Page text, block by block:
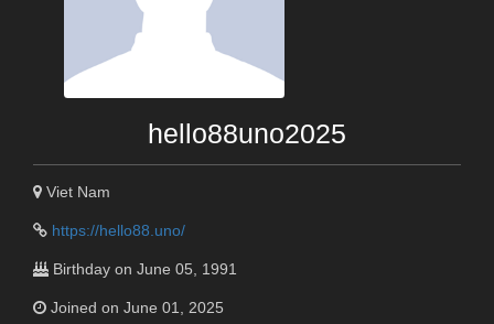
hello88uno2025
Viet Nam
https://hello88.uno/
Birthday on June 05, 1991
Joined on June 01, 2025